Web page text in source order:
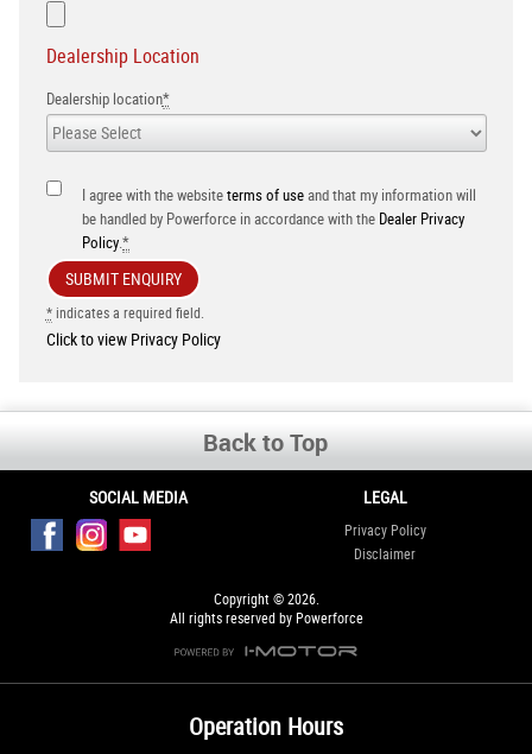
Dealership Location
Dealership location*
I agree with the websiteterms of use and that my information will
be handled by Powerforce in accordance with the Dealer Privacy
Policy .*
*indicates a required field.
Click to view Privacy Policy
Back to Top
SOCIAL MEDIA LEGAL
Privacy Policy
Disclaimer
Copyright © 2026.
All rights reserved by Powerforce
Operation Hours